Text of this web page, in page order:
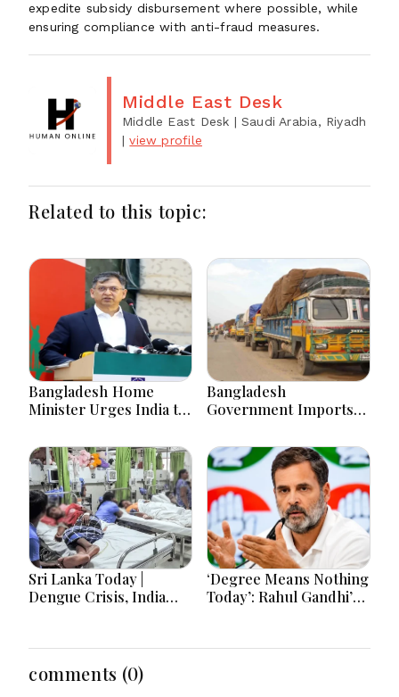
expedite subsidy disbursement where possible, while
ensuring compliance with anti-fraud measures.
Middle East Desk
Middle East Desk | Saudi Arabia, Riyadh
|view profile
Related to this topic:
Bangladesh Home
Minister Urges India to
card’
Bangladesh
Government Imports
Gas Shells from India
amid Diplomatic
Tensions
Sri Lanka Today |
Dengue Crisis, India
Developments
‘Degree Means Nothing
Today’: Rahul Gandhi’s
comments (0)